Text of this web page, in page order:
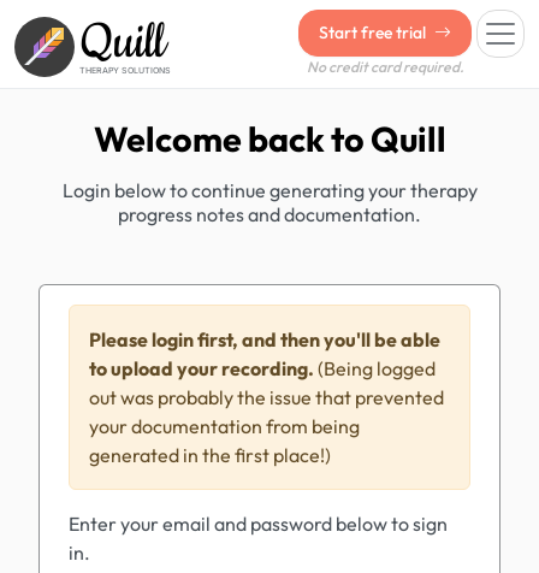
Quill
THERAPY SOLUTIONS
Start free trial
No credit card required.
Welcome back to Quill
Login below to continue generating your therapy
progress notes and documentation.
Please login first, and then you'll be able
to upload your recording. (Being logged
out was probably the issue that prevented
your documentation from being
generated in the first place!)
Enter your email and password below to sign
in.